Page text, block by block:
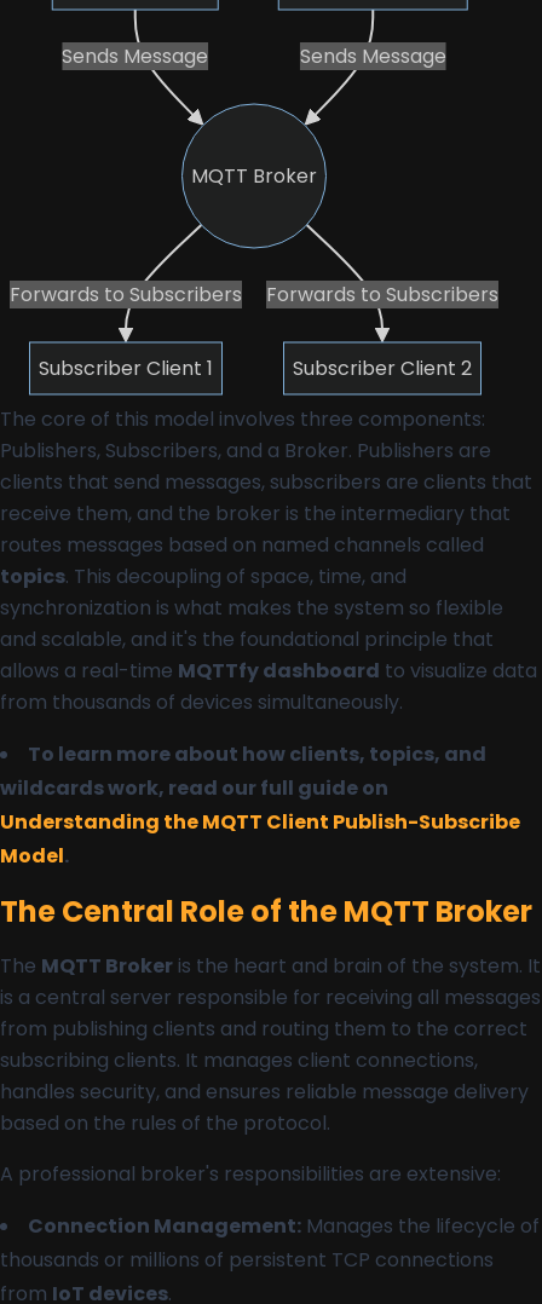
Sends Message
Forwards to Subscribers Forwards to Subscribers
Sends Message
MQTT Broker
Subscriber Client 1 Subscriber Client 2
The core of this model involves three components:
Publishers, Subscribers, and a Broker. Publishers are
clients that send messages, subscribers are clients that
receive them, and the broker is the intermediary that
routes messages based on named channels called
topics. This decoupling of space, time, and
synchronization is what makes the system so flexible
and scalable, and it's the foundational principle that
allows a real-time MQTTfy dashboard to visualize data
from thousands of devices simultaneously.
To learn more about how clients, topics, and
wildcards work, read our full guide on
Understanding the MQTT Client Publish-Subscribe
Model.
The Central Role of the MQTT Broker
The MQTT Broker is the heart and brain of the system. It
is a central server responsible for receiving all messages
from publishing clients and routing them to the correct
subscribing clients. It manages client connections,
handles security, and ensures reliable message delivery
based on the rules of the protocol.
A professional broker's responsibilities are extensive:
Connection Management: Manages the lifecycle of
thousands or millions of persistent TCP connections
from IoT devices.